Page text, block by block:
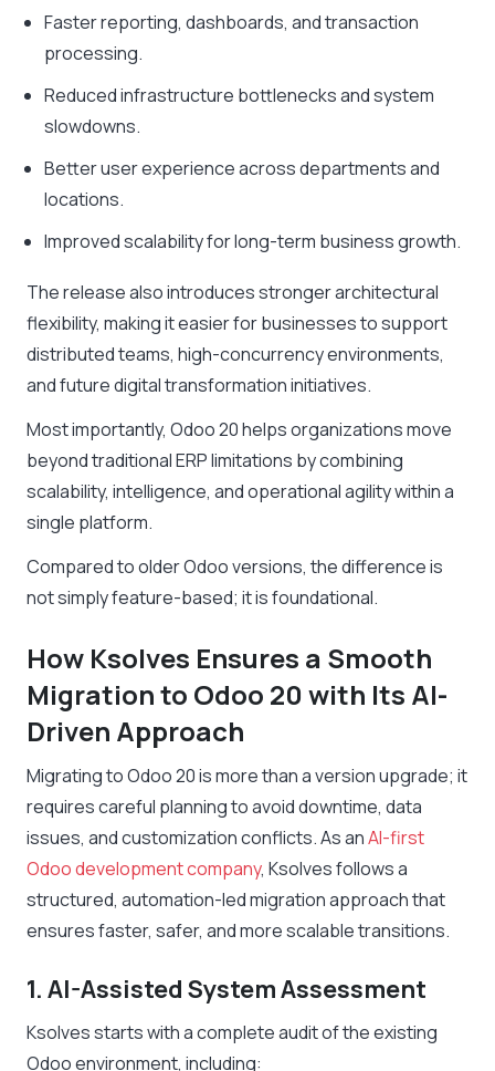
Faster reporting, dashboards, and transaction
processing.
Reduced infrastructure bottlenecks and system
slowdowns.
Better user experience across departments and
locations.
Improved scalability for long-term business growth.
The release also introduces stronger architectural
flexibility, making it easier for businesses to support
distributed teams, high-concurrency environments,
and future digital transformation initiatives.
Most importantly, Odoo 20 helps organizations move
beyond traditional ERP limitations by combining
scalability, intelligence, and operational agility within a
single platform.
Compared to older Odoo versions, the difference is
not simply feature-based; it is foundational.
How Ksolves Ensures a Smooth
Migration to Odoo 20 with Its AI-
Driven Approach
Migrating to Odoo 20 is more than a version upgrade; it
requires careful planning to avoid downtime, data
issues, and customization conflicts. As anAI-first
Odoo development company, Ksolves follows a
structured, automation-led migration approach that
ensures faster, safer, and more scalable transitions.
1. AI-Assisted System Assessment
Ksolves starts with a complete audit of the existing
Odoo environment, including: